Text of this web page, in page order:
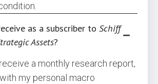
as a subscriber to Schiff
Assets?
a monthly research report,
my personal macro